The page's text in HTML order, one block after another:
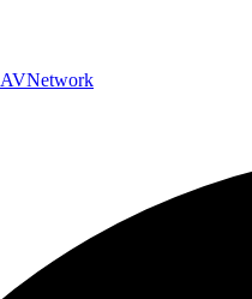
AVNetwork